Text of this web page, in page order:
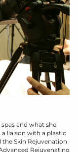
and what she
a liaison with a plastic
Skin Rejuvenation
Rejuvenating